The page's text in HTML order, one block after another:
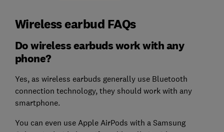
Wireless earbud FAQs
Do wireless earbuds work with any
phone?
Yes, as wireless earbuds generally use Bluetooth
connection technology, they should work with any
smartphone.
You can even use Apple AirPods with a Samsung